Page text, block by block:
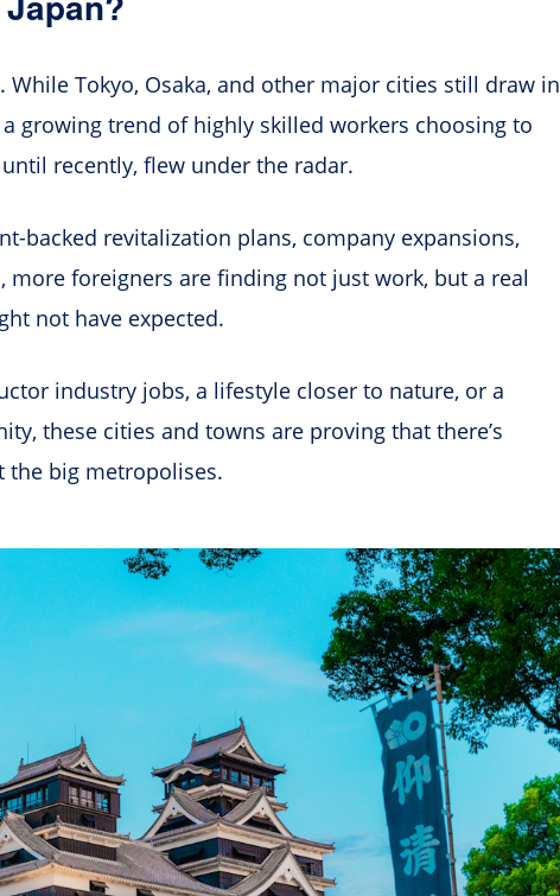
While Tokyo, Osaka, and other major cities still draw in
growing trend of highly skilled workers choosing to
recently, flew under the radar.
backed revitalization plans, company expansions,
foreigners are finding not just work, but a real
not have expected.
industry jobs, a lifestyle closer to nature, or a
these cities and towns are proving that there’s
the big metropolises.